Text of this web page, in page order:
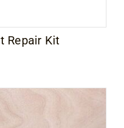
Repair Kit